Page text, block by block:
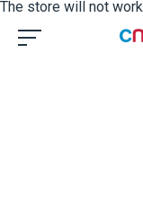
The store will not